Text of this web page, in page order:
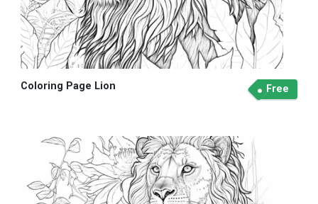
Coloring Page Lion Free